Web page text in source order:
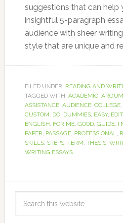
suggestions that can help
insightful 5-paragraph
audience with sheer
style that are unique and
FILED UNDER: READING AND
TAGGED WITH: ACADEMIC,
ASSISTANCE, AUDIENCE, COLLEGE,
CUSTOM, DO, DUMMIES, EASY, EDIT,
ENGLISH, FOR ME, GOOD, GUIDE, I
PAPER, PASSAGE, PROFESSIONAL,
SKILLS, STEPS, TERM, THESIS,
WRITING ESSAYS